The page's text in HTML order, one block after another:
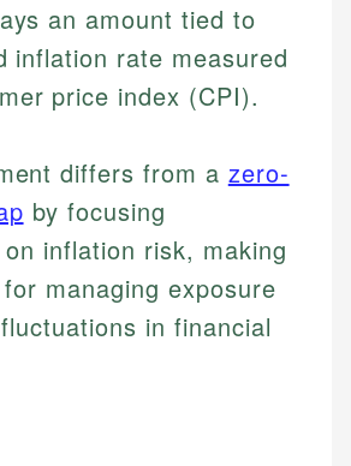
an amount tied to
inflation rate measured
price index (CPI).
differs from a zero-
by focusing
inflation risk, making
managing exposure
in financial